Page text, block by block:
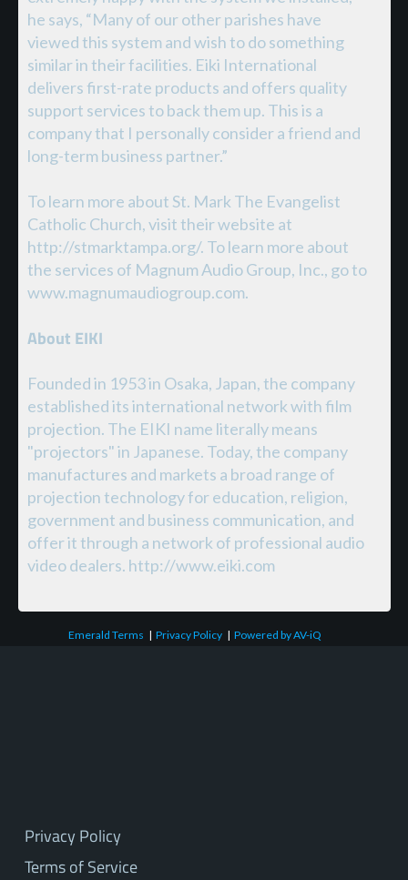
he says, “Many of our other parishes have
viewed this system and wish to do something
similar in their facilities. Eiki International
delivers first-rate products and offers quality
support services to back them up. This is a
company that I personally consider a friend and
long-term business partner.”
To learn more about St. Mark The Evangelist
Catholic Church, visit their website at
http://stmarktampa.org/. To learn more about
the services of Magnum Audio Group, Inc., go to
www.magnumaudiogroup.com.
About EIKI
Founded in 1953 in Osaka, Japan, the company
established its international network with film
projection. The EIKI name literally means
"projectors" in Japanese. Today, the company
manufactures and markets a broad range of
projection technology for education, religion,
government and business communication, and
offer it through a network of professional audio
video dealers. http://www.eiki.com
Emerald Terms |Privacy Policy |Powered by AV-iQ
Privacy Policy
Terms of Service